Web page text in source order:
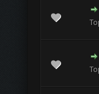
- 0 out of 5 in Average
234
- 0 out of 5 in Average
234